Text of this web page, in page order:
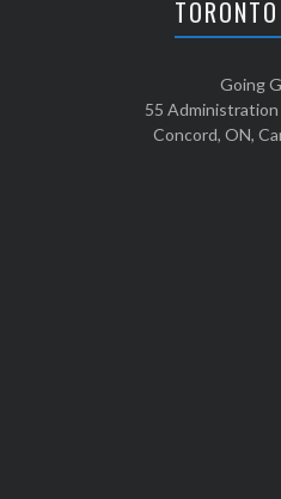
Going
55 Administration
Concord, ON,